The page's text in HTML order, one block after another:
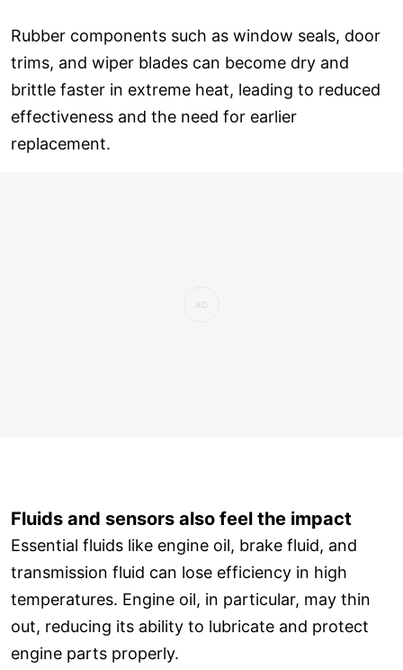
Rubber components such as window seals, door
trims, and wiper blades can become dry and
brittle faster in extreme heat, leading to reduced
effectiveness and the need for earlier
replacement.
Fluids and sensors also feel the impact
Essential fluids like engine oil, brake fluid, and
transmission fluid can lose efficiency in high
temperatures. Engine oil, in particular, may thin
out, reducing its ability to lubricate and protect
engine parts properly.